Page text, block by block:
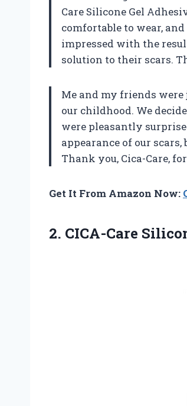
Care Silicone Gel
comfortable to wear,
impressed with the
solution to their scars.
Me and my friends
our childhood. We
were pleasantly
appearance of our
Thank you, Cica-Care,
Get It From Amazon Now:
2. CICA-Care